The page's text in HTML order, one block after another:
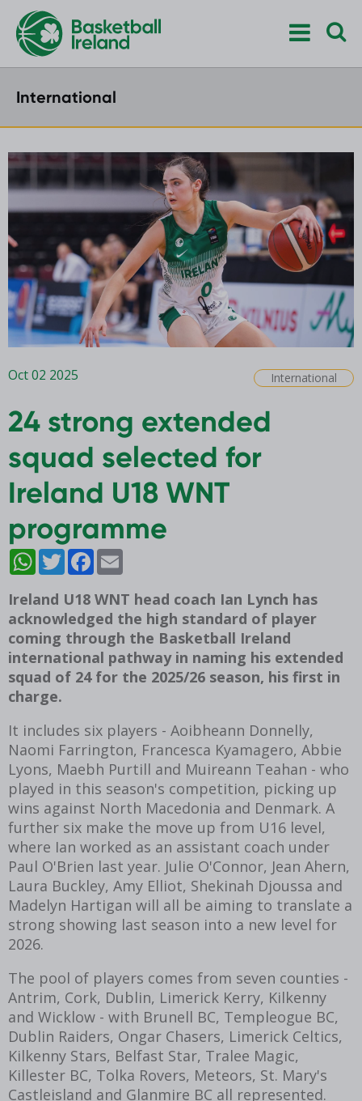
International
International
Oct 02 2025
24 strong extended
squad selected for
Ireland U18 WNT
programme
WhatsAppTwitter Facebook
Ireland U18 WNT head coach Ian Lynch has
acknowledged the high standard of player
coming through the Basketball Ireland
international pathway in naming his extended
squad of 24 for the 2025/26 season, his first in
charge.
It includes six players - Aoibheann Donnelly,
Naomi Farrington, Francesca Kyamagero, Abbie
Lyons, Maebh Purtill and Muireann Teahan - who
played in this season's competition, picking up
wins against North Macedonia and Denmark. A
further six make the move up from U16 level,
where Ian worked as an assistant coach under
Paul O'Brien last year. Julie O'Connor, Jean Ahern,
Laura Buckley, Amy Elliot, Shekinah Djoussa and
Madelyn Hartigan will all be aiming to translate a
strong showing last season into a new level for
2026.
The pool of players comes from seven counties -
Antrim, Cork, Dublin, Limerick Kerry, Kilkenny
and Wicklow - with Brunell BC, Templeogue BC,
Dublin Raiders, Ongar Chasers, Limerick Celtics,
Kilkenny Stars, Belfast Star, Tralee Magic,
Killester BC, Tolka Rovers, Meteors, St. Mary's
Castleisland and Glanmire BC all represented.